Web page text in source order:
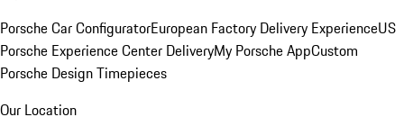
Porsche Car ConfiguratorEuropean Factory Delivery ExperienceUS
Porsche Experience Center DeliveryMy Porsche AppCustom
Porsche Design Timepieces
Our Location